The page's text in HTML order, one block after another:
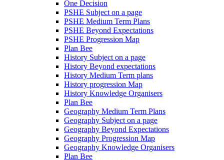
One Decision
PSHE Subject on a page
PSHE Medium Term Plans
PSHE Beyond Expectations
PSHE Progression Map
Plan Bee
History Subject on a page
History Beyond expectations
History Medium Term plans
History progression Map
History Knowledge Organisers
Plan Bee
Geography Medium Term Plans
Geography Subject on a page
Geography Beyond Expectations
Geography Progression Map
Geography Knowledge Organisers
Plan Bee